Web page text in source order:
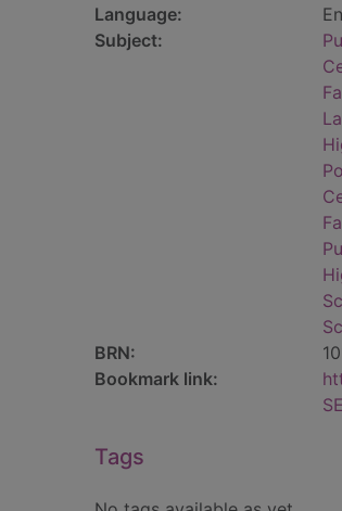
Language:
Subject:
BRN:
Bookmark link:
Tags